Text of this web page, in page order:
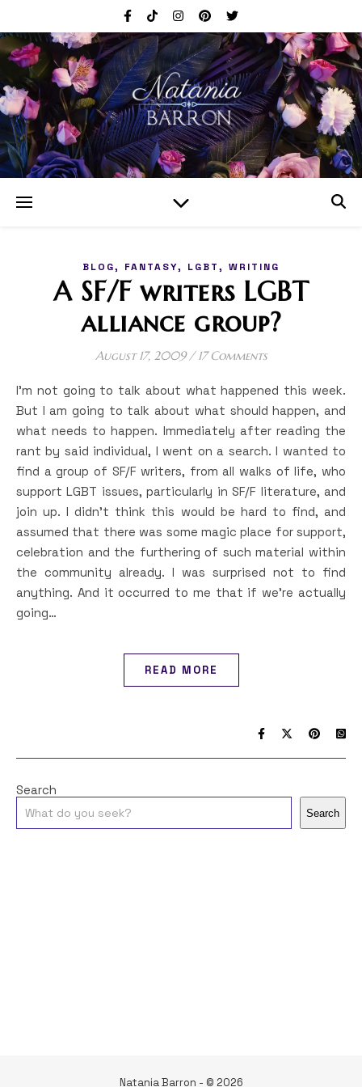
BLOG, FANTASY, LGBT, WRITING
A SF/F writers LGBT
alliance group?
August 17, 2009 / 17 Comments
I’m not going to talk about what happened this week.
But I am going to talk about what should happen, and
what needs to happen. Immediately after reading the
rant by said individual, I went on a search. I wanted to
find a group of SF/F writers, from all walks of life, who
support LGBT issues, particularly in SF/F literature, and
join up. I didn’t think this would be hard to find, and
assumed that there was some magic place for support,
celebration and the furthering of such material within
the community already. I was surprised not to find
anything. And it occurred to me that if we’re actually
going…
READ MORE
Search
Search
Natania Barron - © 2026